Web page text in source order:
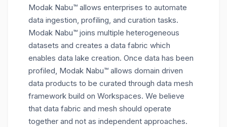
Modak Nabu™ allows enterprises to automate
data ingestion, profiling, and curation tasks.
Modak Nabu™ joins multiple heterogeneous
datasets and creates a data fabric which
enables data lake creation. Once data has been
profiled, Modak Nabu™ allows domain driven
data products to be curated through data mesh
framework build on Workspaces. We believe
that data fabric and mesh should operate
together and not as independent approaches.